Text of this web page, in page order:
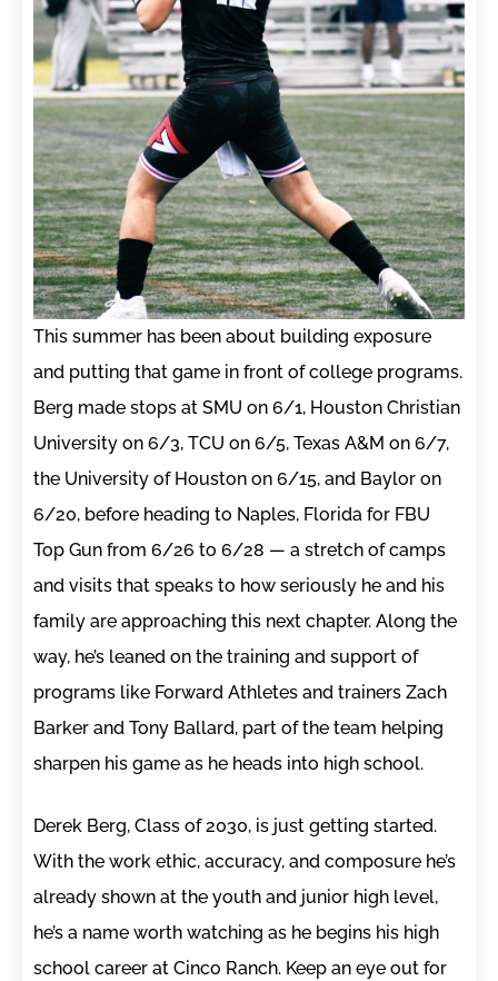
This summer has been about building exposure
and putting that game in front of college programs.
Berg made stops at SMU on 6/1, Houston Christian
University on 6/3, TCU on 6/5, Texas A&M on 6/7,
the University of Houston on 6/15, and Baylor on
6/20, before heading to Naples, Florida for FBU
Top Gun from 6/26 to 6/28 — a stretch of camps
and visits that speaks to how seriously he and his
family are approaching this next chapter. Along the
way, he’s leaned on the training and support of
programs like Forward Athletes and trainers Zach
Barker and Tony Ballard, part of the team helping
sharpen his game as he heads into high school.
Derek Berg, Class of 2030, is just getting started.
With the work ethic, accuracy, and composure he’s
already shown at the youth and junior high level,
he’s a name worth watching as he begins his high
school career at Cinco Ranch. Keep an eye out for